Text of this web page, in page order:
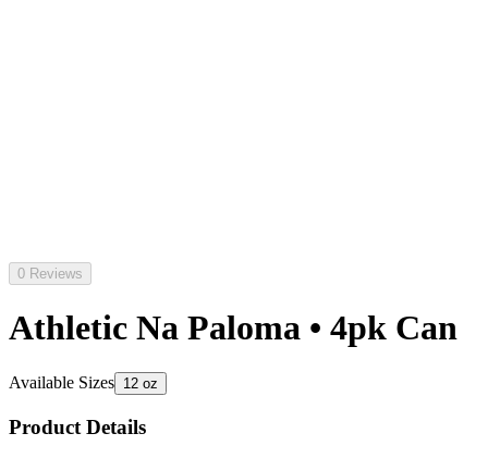
0 Reviews
Athletic Na Paloma • 4pk Can
Available Sizes 12 oz
Product Details